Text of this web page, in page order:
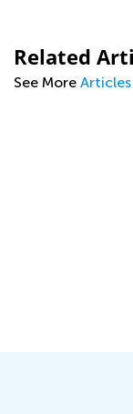
Related
See More Articles